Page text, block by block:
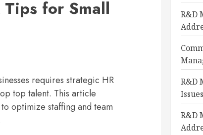
Tips for Small
requires strategic HR
top talent. This article
optimize staffing and team
R&D
R&D
R&D